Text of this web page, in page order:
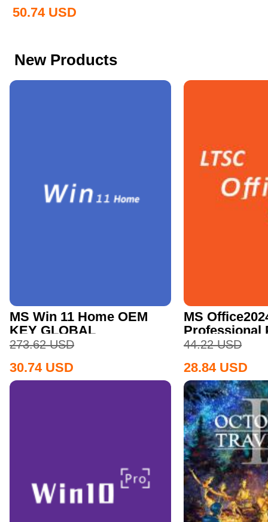
50.74 USD
New Products
MS Win 11 Home OEM
KEY GLOBAL
273.62 USD
30.74 USD
MS
Professional
CD Key
44.22 USD
28.84 USD